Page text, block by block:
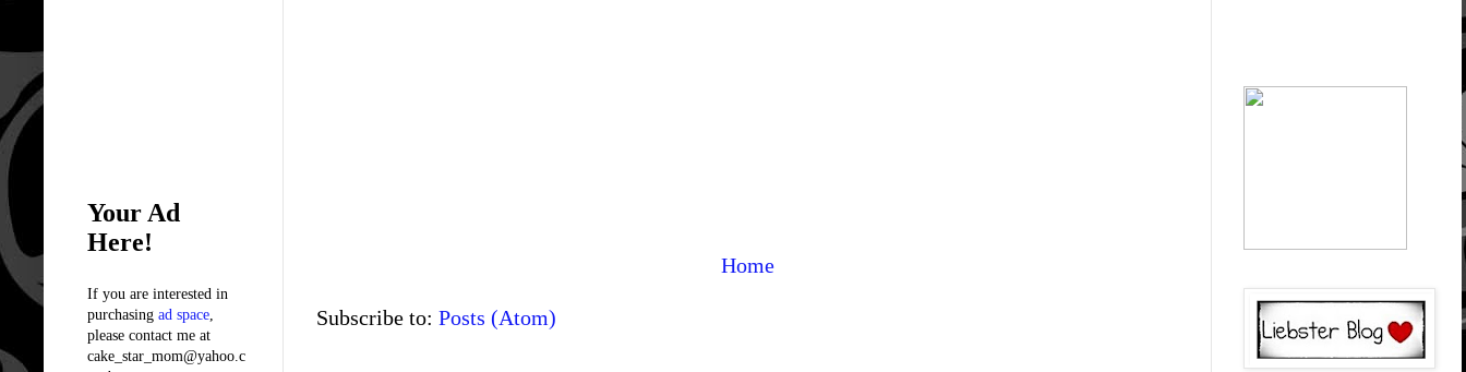
Home
Subscribe to: Posts (Atom)
Your Ad
Here!
If you are interested in
purchasing ad space
please contact me at
cake_star_mom@yahoo.c